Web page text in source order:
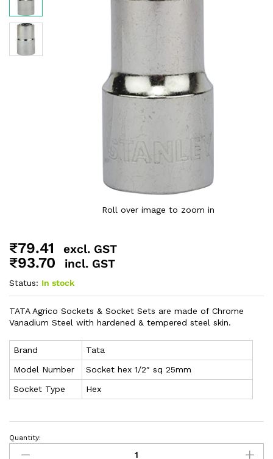
Roll over image to zoom in
₹79.41 excl. GST
₹93.70 incl. GST
Status: In stock
TATA Agrico Sockets & Socket Sets are made of Chrome
Vanadium Steel with hardened & tempered steel skin.
Brand
Tata
Model Number
Socket hex 1/2″ sq 25mm
Socket Type
Hex
Quantity: